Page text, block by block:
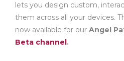
lets you design custom,
them across all your devices.
now available for our Angel
Beta channel.